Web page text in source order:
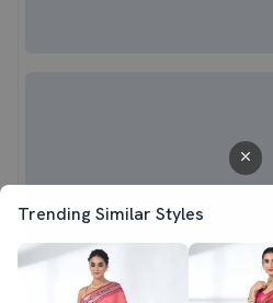
Trending Similar Styles